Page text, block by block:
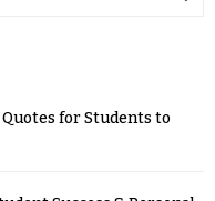
for Students to